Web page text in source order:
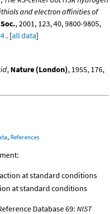
and electron affinities of
, 2001, 123, 40, 9800-9805,
. [all data]
, Nature (London), 1955, 176,
, References
at standard conditions
at standard conditions
Database 69:NIST